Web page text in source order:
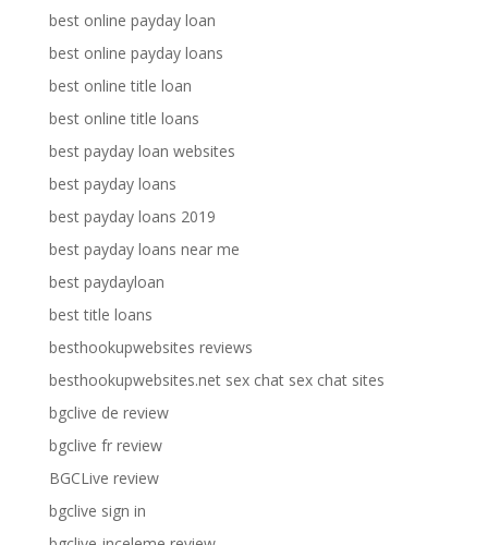
best online payday loan
best online payday loans
best online title loan
best online title loans
best payday loan websites
best payday loans
best payday loans 2019
best payday loans near me
best paydayloan
best title loans
besthookupwebsites reviews
besthookupwebsites.net sex chat sex chat sites
bgclive de review
bgclive fr review
BGCLive review
bgclive sign in